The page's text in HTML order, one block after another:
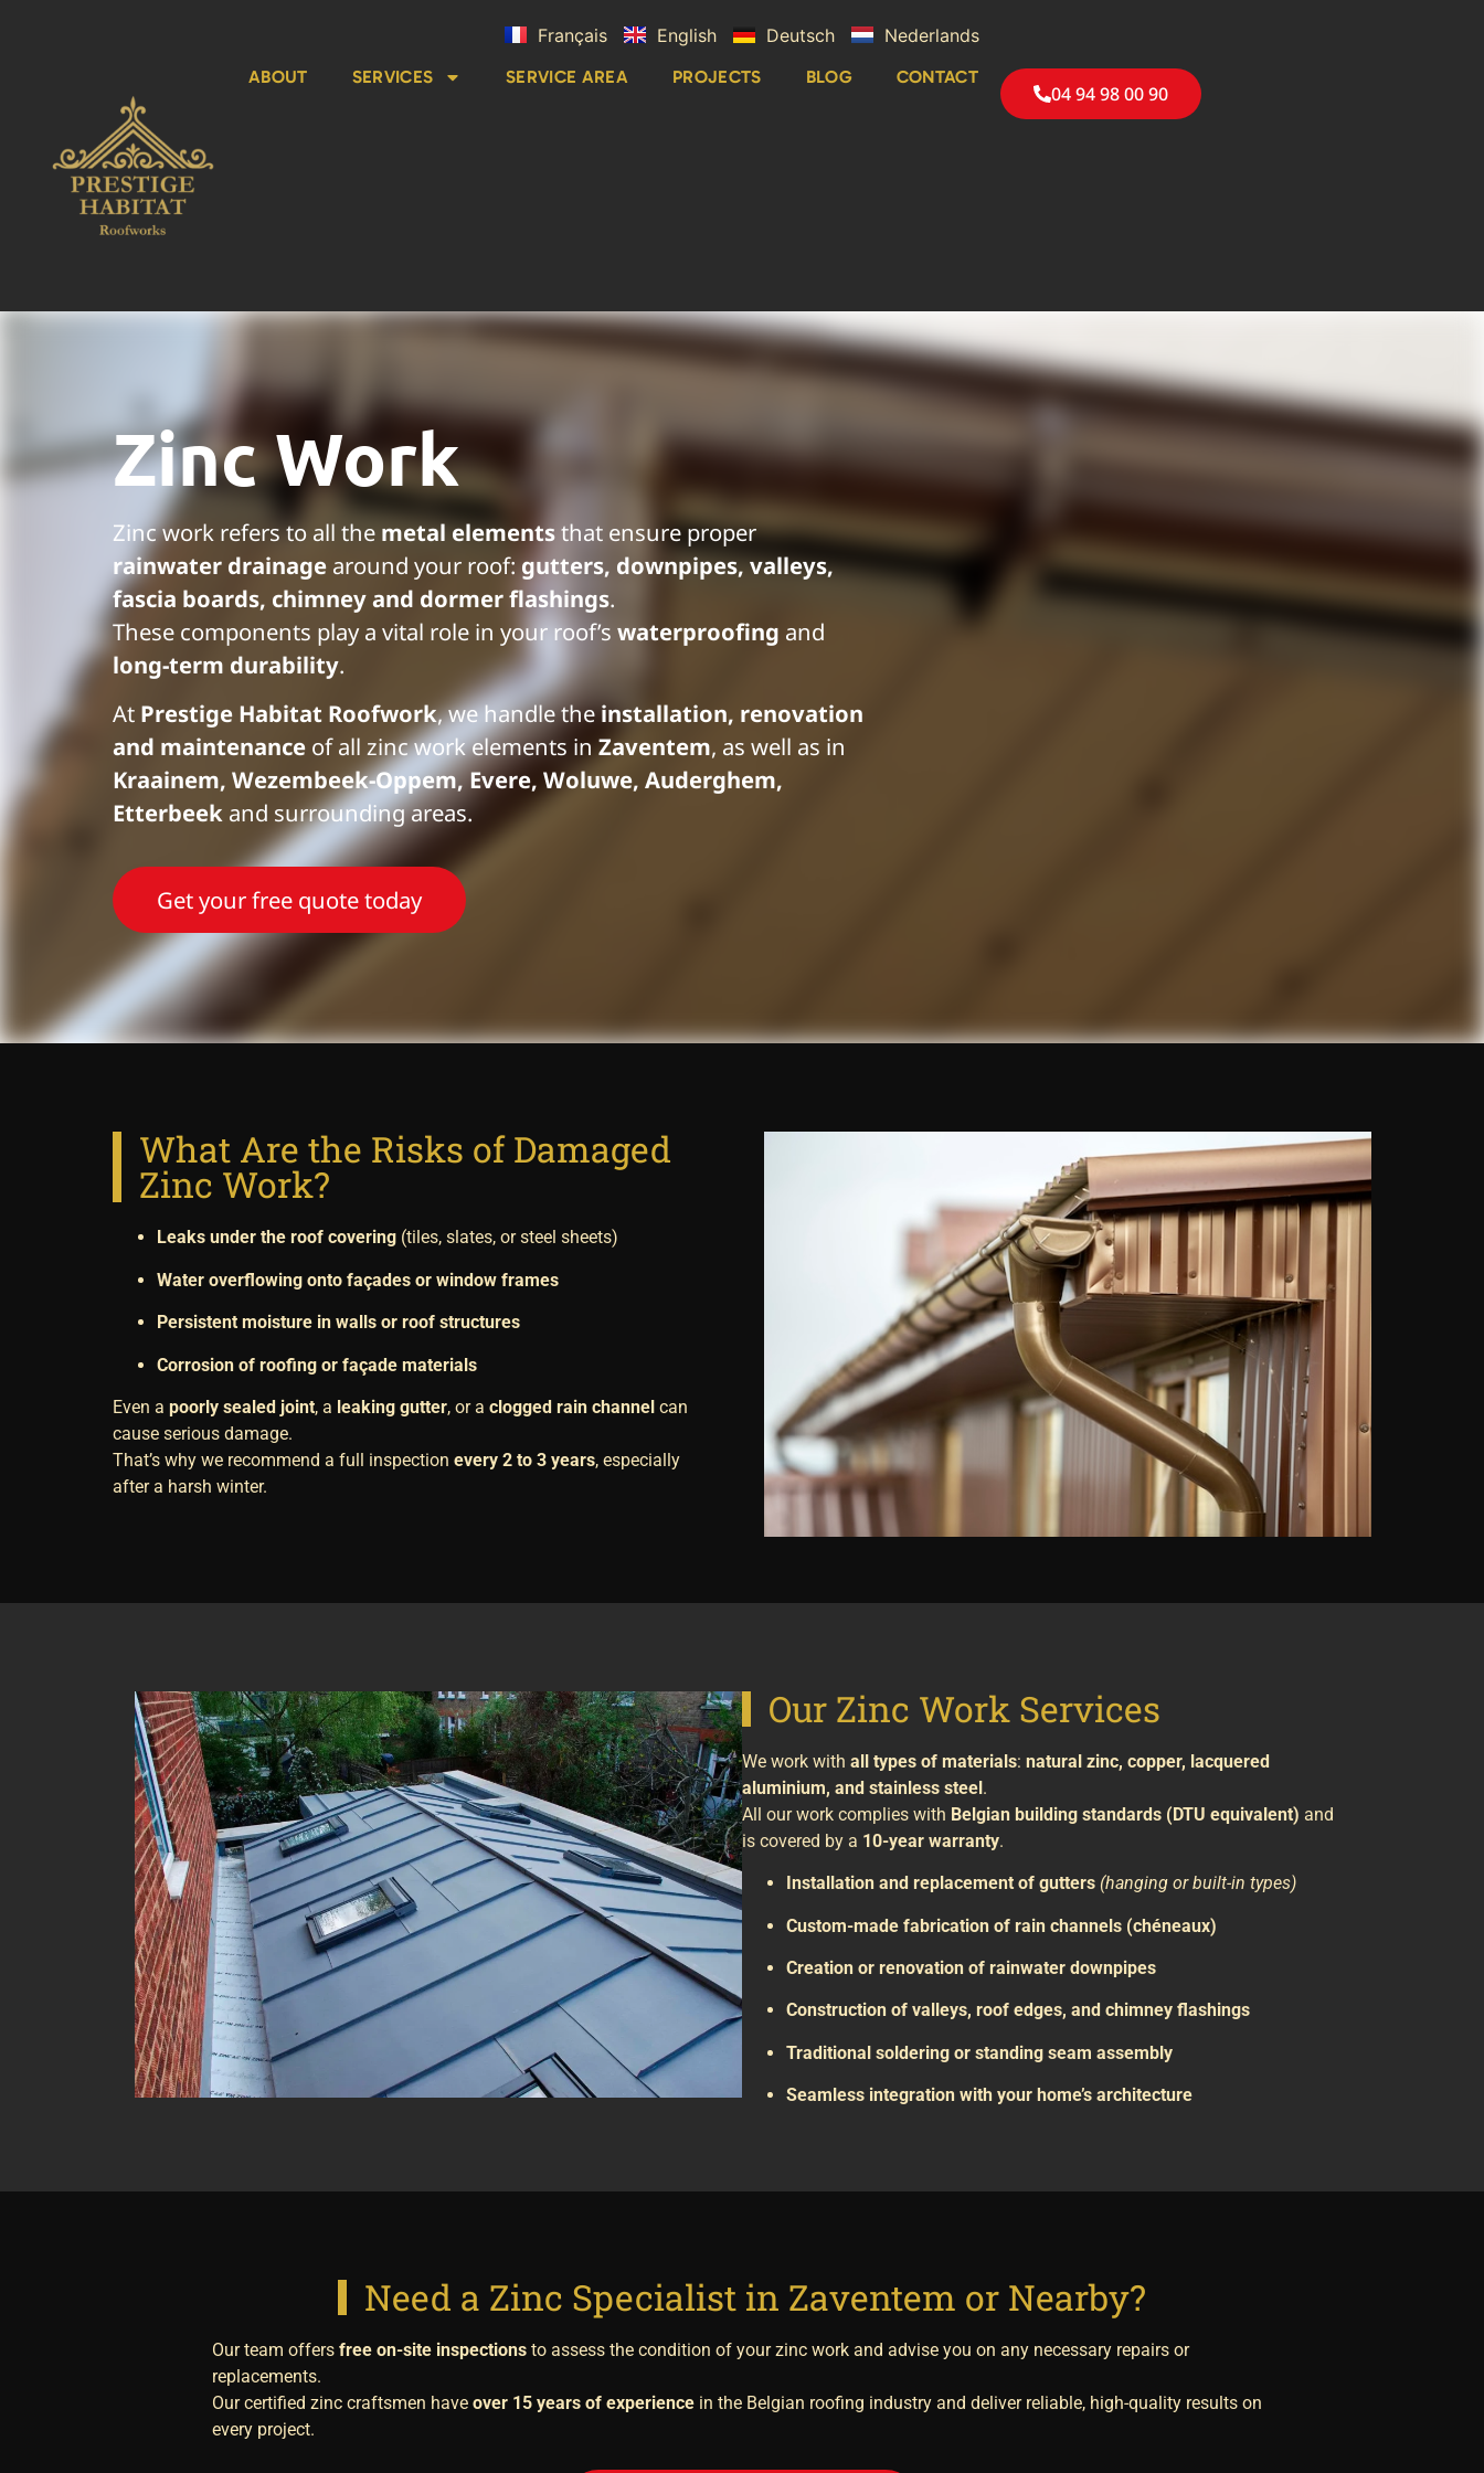
Français English Deutsch Nederlands
ABOUT SERVICES SERVICE AREA PROJECTS BLOG CONTACT
04 94 98 00 90
Zinc Work
Zinc work refers to all the metal elementsthat ensure proper
rainwater drainage around your roof:gutters, downpipes, valleys,
fascia boards, chimney and dormer flashings.
These components play a vital role in your roof’s waterproofing and
long-term durability.
At Prestige Habitat Roofwork, we handle theinstallation, renovation
and maintenance of all zinc work elements inZaventem, as well as in
Kraainem, Wezembeek-Oppem, Evere, Woluwe, Auderghem,
Etterbeek and surrounding areas.
Get your free quote today
What Are the Risks of Damaged
Zinc Work?
Leaks under the roof covering (tiles, slates, or steel sheets)
Water overflowing onto façades or window frames
Persistent moisture in walls or roof structures
Corrosion of roofing or façade materials
Even a poorly sealed joint, a leaking gutter, or a clogged rain channel can
cause serious damage.
That’s why we recommend a full inspection every 2 to 3 years, especially
after a harsh winter.
Our Zinc Work Services
We work with all types of materials: natural zinc, copper, lacquered
aluminium, and stainless steel.
All our work complies with Belgian building standards (DTU equivalent) and
is covered by a 10-year warranty.
Installation and replacement of gutters (hanging or built-in types)
Custom-made fabrication of rain channels (chéneaux)
Creation or renovation of rainwater downpipes
Construction of valleys, roof edges, and chimney flashings
Traditional soldering or standing seam assembly
Seamless integration with your home’s architecture
Need a Zinc Specialist in Zaventem or Nearby?
Our team offers free on-site inspections to assess the condition of your zinc work and advise you on any necessary repairs or
replacements.
Our certified zinc craftsmen have over 15 years of experience in the Belgian roofing industry and deliver reliable, high-quality results on
every project.